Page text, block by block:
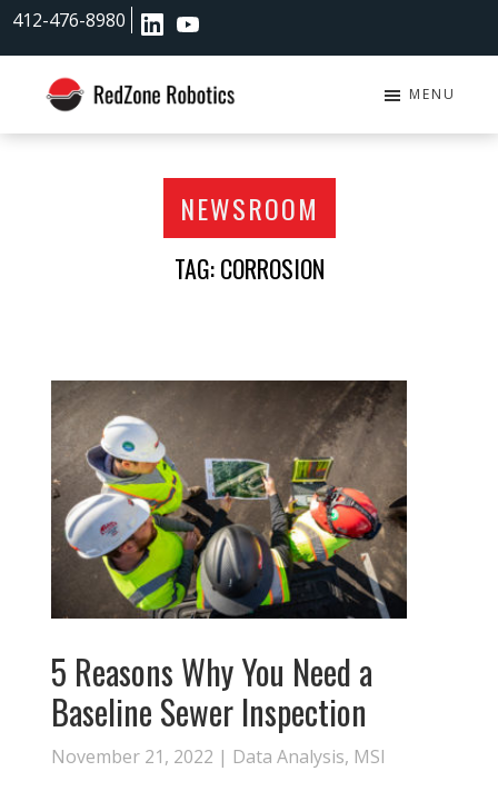
Skip
content
Skip
412-476-8980
RedZone
MENU
NEWSROOM
TAG: CORROSION
5 Reasons Why You Need a
Baseline Sewer Inspection
November 21, 2022 | Data Analysis, MSI